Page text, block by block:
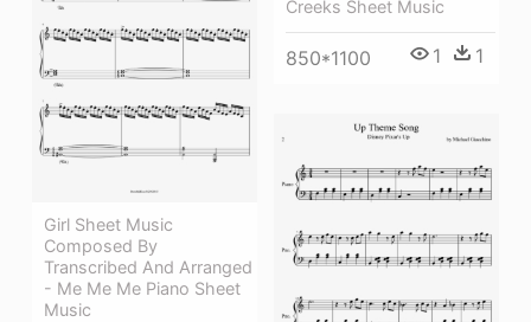
Creeks Sheet Music
850*1100 1 1
Girl Sheet Music
Composed By
Transcribed And Arranged
- Me Me Me Piano Sheet
Music